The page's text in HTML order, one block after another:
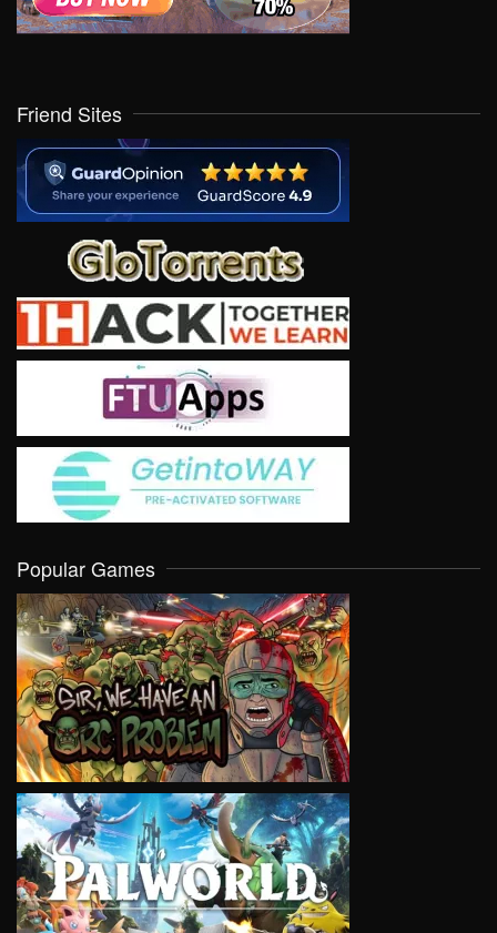
Friend Sites
Popular Games
VIEW
VIEW